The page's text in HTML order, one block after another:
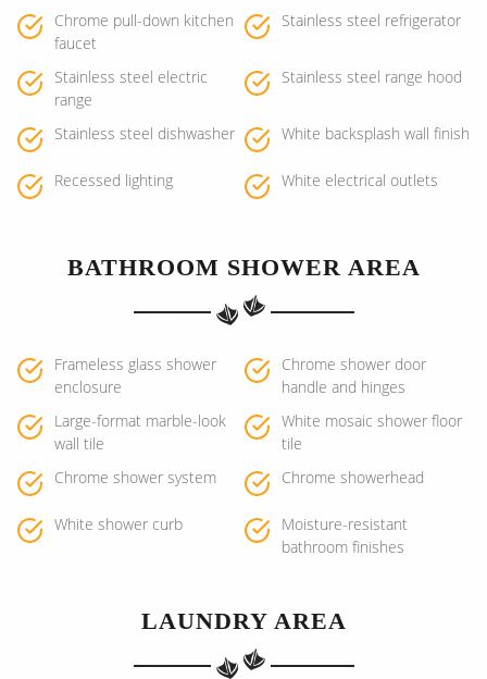
Chrome pull-down kitchen
faucet
Stainless steel refrigerator
Stainless steel electric
range
Stainless steel range hood
Stainless steel dishwasher White backsplash wall finish
Recessed lighting White electrical outlets
BATHROOM SHOWER AREA
Frameless glass shower
enclosure
Chrome shower door
handle and hinges
Large-format marble-look
wall tile
White mosaic shower floor
tile
Chrome shower system
Chrome showerhead
White shower curb
Moisture-resistant
bathroom finishes
LAUNDRY AREA